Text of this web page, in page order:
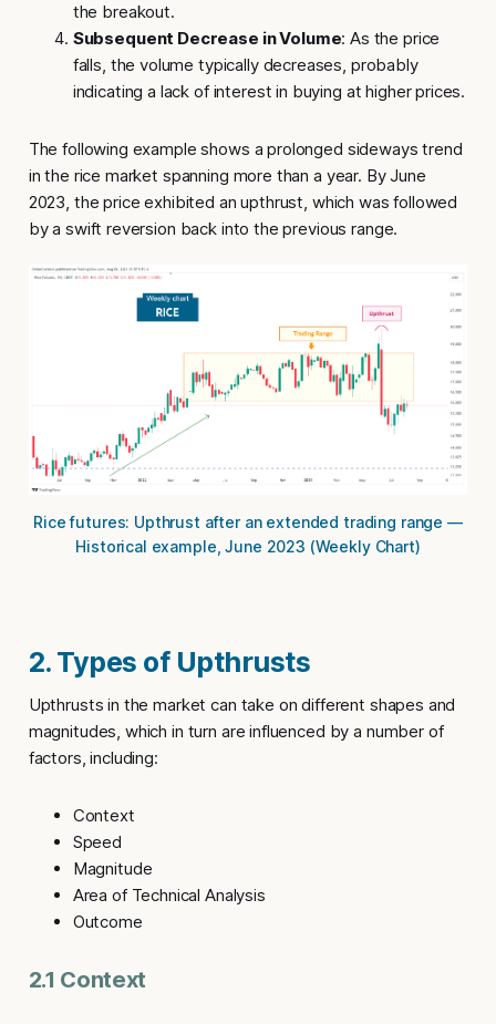
the breakout.
Subsequent Decrease in Volume: As the price
falls, the volume typically decreases, probably
indicating a lack of interest in buying at higher prices.
The following example shows a prolonged sideways trend
in the rice market spanning more than a year. By June
2023, the price exhibited anupthrust, which was followed
by a swift reversion back into the previous range.
Rice futures: Upthrust after an extended trading range —
Historical example, June 2023 (Weekly Chart)
2. Types of Upthrusts
Upthrusts in the market can take on different shapes and
magnitudes, which in turn are influenced by a number of
factors, including:
Context
Speed
Magnitude
Area of Technical Analysis
Outcome
2.1 Context